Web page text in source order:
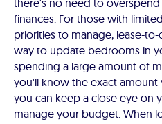
there's no need to
finances. For those with
priorities to manage, lease-
way to update bedrooms in
spending a large amount of
you'll know the exact
you can keep a close eye on
manage your budget. When